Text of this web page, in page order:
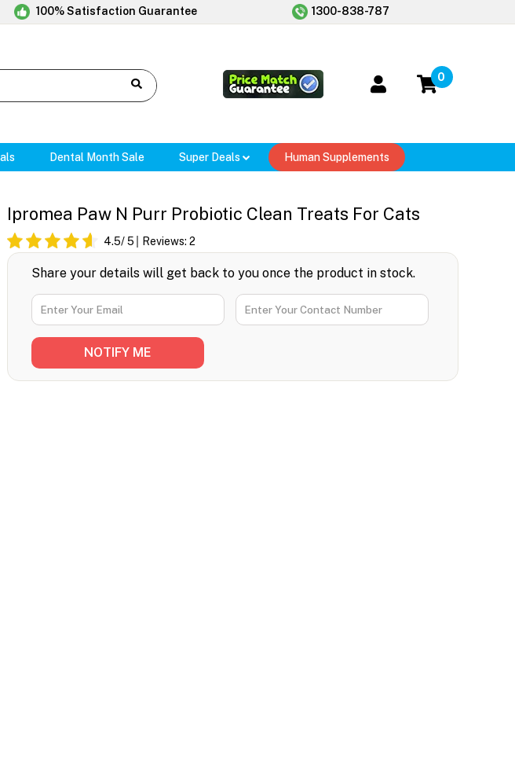
100% Satisfaction Guarantee 1300-838-787
0
Dental Month Sale Super Deals Human Supplements
Ipromea Paw N Purr Probiotic Clean Treats For Cats
4.5/ 5 Reviews: 2
Share your details will get back to you once the product in stock.